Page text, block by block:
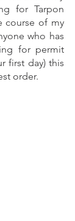
for Tarpon
course of my
who has
for permit
first day) this
order.